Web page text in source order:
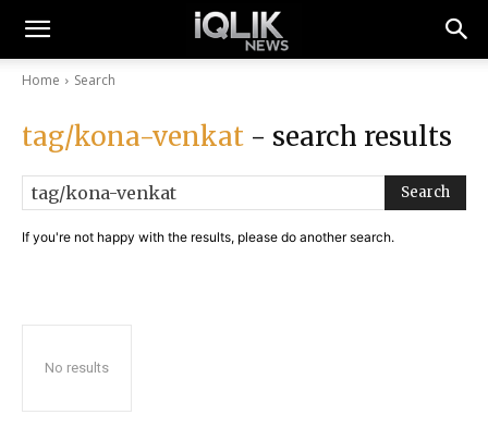
Home Search
tag/kona-venkat - search results
Search
If you're not happy with the results, please do another search.
No results